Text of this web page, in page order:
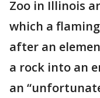
Zoo in Illinois
which a
after an
a rock into an
an